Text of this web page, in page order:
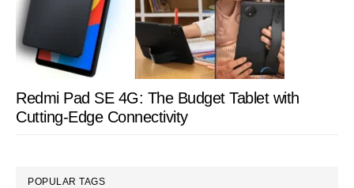
Redmi Pad SE 4G: The Budget Tablet with
Cutting-Edge Connectivity
POPULAR TAGS